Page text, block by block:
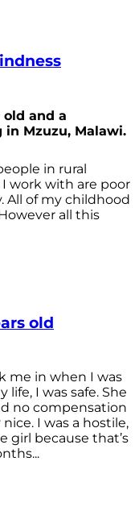
old and a
Mzuzu, Malawi.
in rural
work with are poor
All of my childhood
all this
old
me in when I was
I was safe. She
no compensation
I was a hostile,
girl because that’s